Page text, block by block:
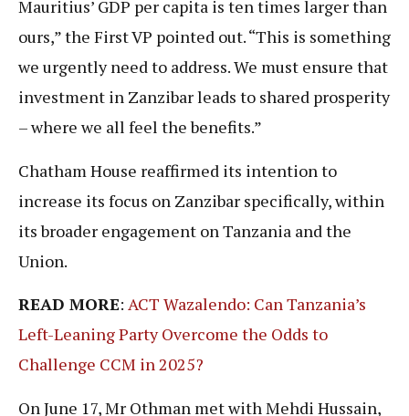
Mauritius’ GDP per capita is ten times larger than
ours,” the First VP pointed out. “This is something
we urgently need to address. We must ensure that
investment in Zanzibar leads to shared prosperity
– where we all feel the benefits.”
Chatham House reaffirmed its intention to
increase its focus on Zanzibar specifically, within
its broader engagement on Tanzania and the
Union.
READ MORE: ACT Wazalendo: Can Tanzania’s
Left-Leaning Party Overcome the Odds to
Challenge CCM in 2025?
On June 17, Mr Othman met with Mehdi Hussain,